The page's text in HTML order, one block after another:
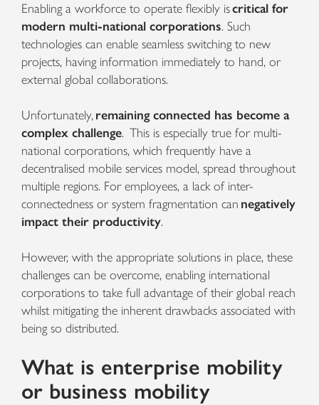
Enabling a workforce to operate flexibly iscritical for
modern multi-national corporations. Such
technologies can enable seamless switching to new
projects, having information immediately to hand, or
external global collaborations.
Unfortunately, remaining connected has become a
complex challenge. This is especially true for multi-
national corporations, which frequently have a
decentralised mobile services model, spread throughout
multiple regions. For employees, a lack of inter-
connectedness or system fragmentation can negatively
impact their productivity.
However, with the appropriate solutions in place, these
challenges can be overcome, enabling international
corporations to take full advantage of their global reach
whilst mitigating the inherent drawbacks associated with
being so distributed.
What is enterprise mobility
or business mobility